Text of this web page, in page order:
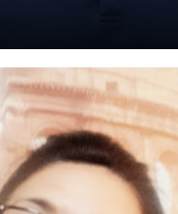
and tectonic hazards),
full range of human and
reviews. I mark student
of charge, and every
case study resources,
is fully online and